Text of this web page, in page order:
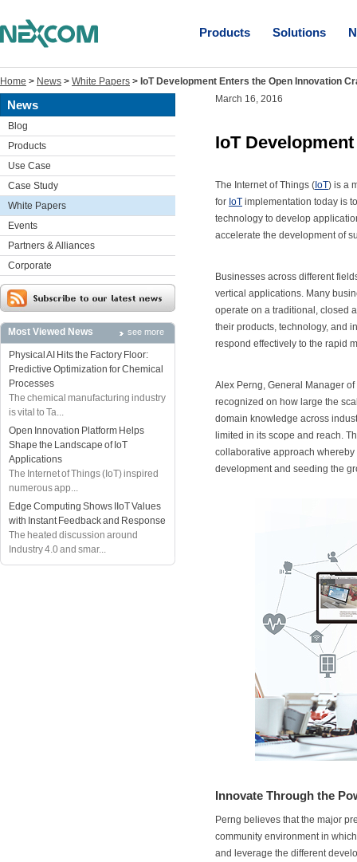
Products Solutions
Home > News > White Papers > IoT Development Enters the Open Innovation
News
Blog
Products
Use Case
Case Study
White Papers
Events
Partners & Alliances
Corporate
Most Viewed News see more
Physical AI Hits the Factory Floor:
Predictive Optimization for Chemical
Processes
The chemical manufacturing industry
is vital to Ta...
Open Innovation Platform Helps
Shape the Landscape of IoT
Applications
The Internet of Things (IoT) inspired
numerous app...
Edge Computing Shows IIoT Values
with Instant Feedback and Response
The heated discussion around
Industry 4.0 and smar...
March 16, 2016
IoT
The Internet of Things ( IoT) is a
for IoT implementation today is
technology to develop
accelerate the development of
Businesses across different
vertical applications. Many
operate on a traditional, closed
their products, technology, and
respond effectively to the rapid
Alex Perng, General Manager
recognized on how large the
domain knowledge across
limited in its scope and reach.
collaborative approach
development and seeding the
Innovate Through the
Perng believes that the major
community environment in
and leverage the different